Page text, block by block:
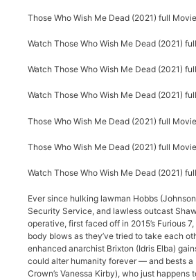
Those Who Wish Me Dead (2021) full
Watch Those Who Wish Me Dead (2021)
Watch Those Who Wish Me Dead (2021)
Watch Those Who Wish Me Dead (2021)
Those Who Wish Me Dead (2021) full
Those Who Wish Me Dead (2021) full
Watch Those Who Wish Me Dead (2021)
Ever since hulking lawman Hobbs
Security Service, and lawless outcast
operative, first faced off in 2015’s Furious
body blows as they’ve tried to take each
enhanced anarchist Brixton (Idris Elba)
could alter humanity forever — and bests
Crown’s Vanessa Kirby), who just